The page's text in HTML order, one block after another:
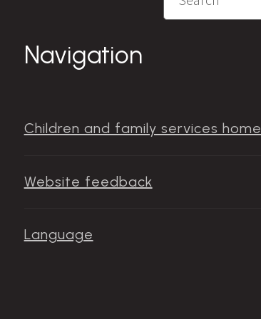
Navigation
Children and family services home
Website feedback
Language